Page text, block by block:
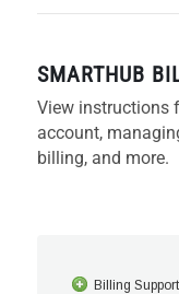
SMARTHUB
View instructions
account,
billing, and more.
Billing Support